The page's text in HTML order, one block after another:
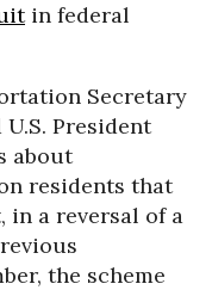
in federal
Secretary
President
about
residents that
in a reversal of a
the scheme